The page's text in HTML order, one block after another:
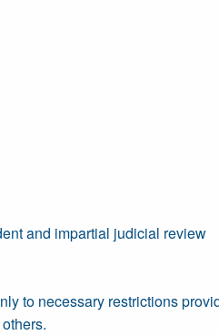
and impartial judicial review
to necessary restrictions